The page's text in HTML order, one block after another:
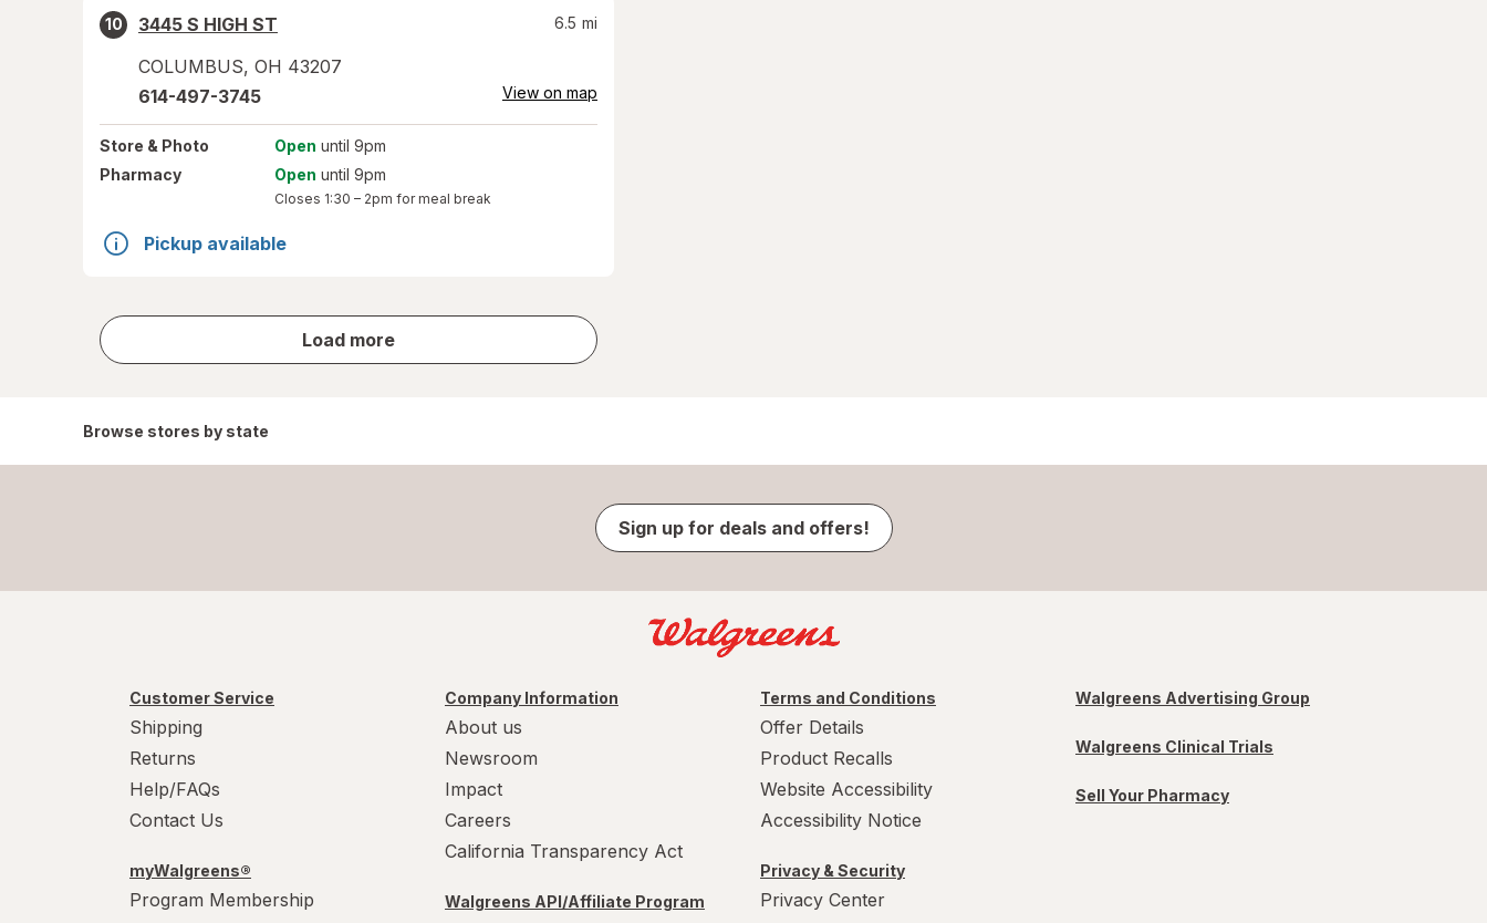
10
3445 S HIGH ST
COLUMBUS, OH 43207
6.5 mi
614-497-3745 View on map
Store & Photo Open until 9pm
Pharmacy
Open until 9pm
Closes 1:30 – 2pm for meal break
Pickup available
Load more
store
results
Browse stores by state
Sign up for deals and offers!
Customer Service
Shipping
Returns
Help/FAQs
Contact Us
myWalgreens®
Program Membership
Company Information
About us
Newsroom
Impact
Careers
California Transparency Act
Walgreens API/Affiliate Program
Terms and Conditions
Offer Details
Product Recalls
Website Accessibility
Accessibility Notice
Privacy & Security
Privacy Center
Walgreens Advertising Group
Walgreens Clinical Trials
Sell Your Pharmacy